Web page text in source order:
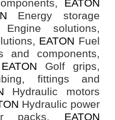
EATON
Energy storage
Engine solutions,
EATON Fuel
and components,
EATON Golf grips,
fittings and
Hydraulic motors
Hydraulic power
packs, EATON